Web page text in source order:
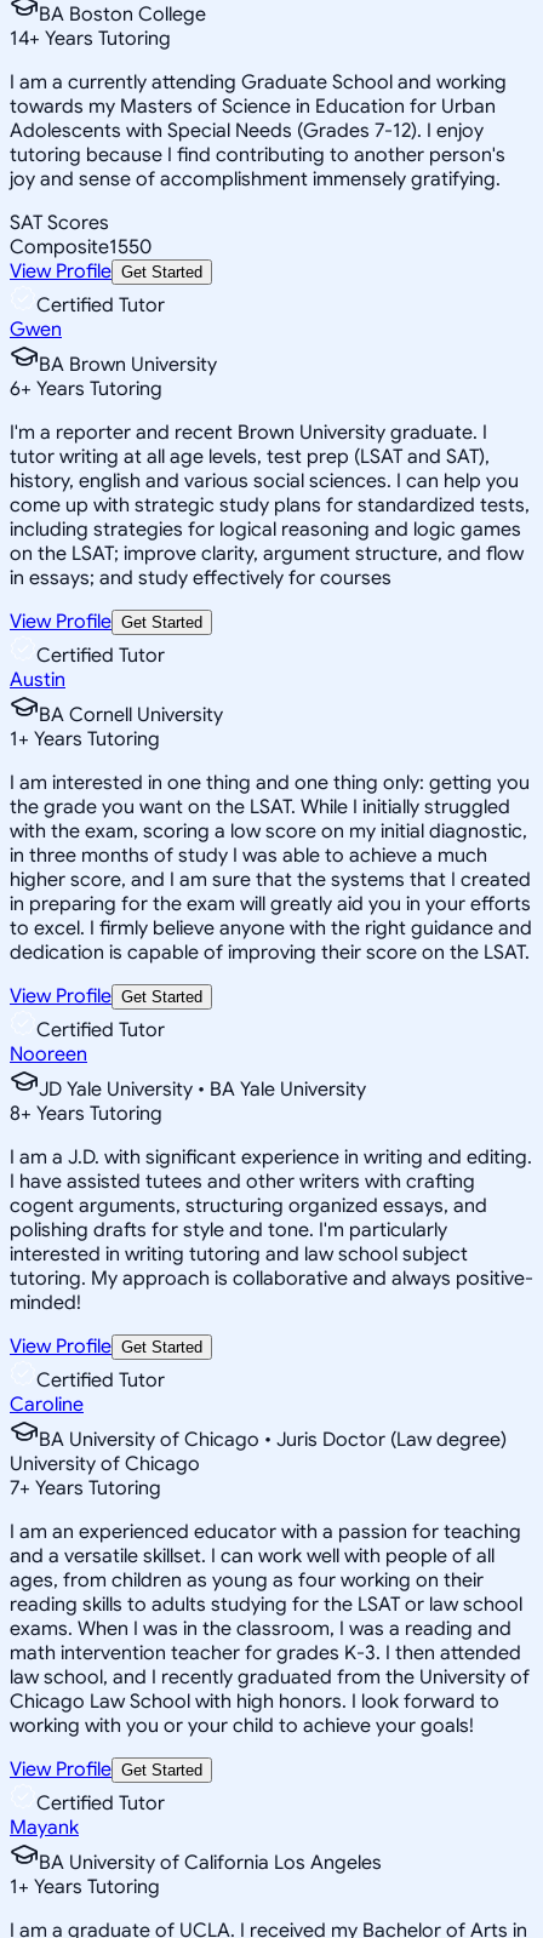
BA Boston College
14+ Years Tutoring
I am a currently attending Graduate School and working
towards my Masters of Science in Education for Urban
Adolescents with Special Needs (Grades 7-12). I enjoy
tutoring because I find contributing to another person's
joy and sense of accomplishment immensely gratifying.
SAT Scores
Composite1550
View Profile Get Started
Certified Tutor
Gwen
BA Brown University
6+ Years Tutoring
I'm a reporter and recent Brown University graduate. I
tutor writing at all age levels, test prep (LSAT and SAT),
history, english and various social sciences. I can help you
come up with strategic study plans for standardized tests,
including strategies for logical reasoning and logic games
on the LSAT; improve clarity, argument structure, and flow
in essays; and study effectively for courses
View Profile Get Started
Certified Tutor
Austin
BA Cornell University
1+ Years Tutoring
I am interested in one thing and one thing only: getting you
the grade you want on the LSAT. While I initially struggled
with the exam, scoring a low score on my initial diagnostic,
in three months of study I was able to achieve a much
higher score, and I am sure that the systems that I created
in preparing for the exam will greatly aid you in your efforts
to excel. I firmly believe anyone with the right guidance and
dedication is capable of improving their score on the LSAT.
View Profile Get Started
Certified Tutor
Nooreen
JD Yale University • BA Yale University
8+ Years Tutoring
I am a J.D. with significant experience in writing and editing.
I have assisted tutees and other writers with crafting
cogent arguments, structuring organized essays, and
polishing drafts for style and tone. I'm particularly
interested in writing tutoring and law school subject
tutoring. My approach is collaborative and always positive-
minded!
View Profile Get Started
Certified Tutor
Caroline
BA University of Chicago • Juris Doctor (Law degree)
University of Chicago
7+ Years Tutoring
I am an experienced educator with a passion for teaching
and a versatile skillset. I can work well with people of all
ages, from children as young as four working on their
reading skills to adults studying for the LSAT or law school
exams. When I was in the classroom, I was a reading and
math intervention teacher for grades K-3. I then attended
law school, and I recently graduated from the University of
Chicago Law School with high honors. I look forward to
working with you or your child to achieve your goals!
View Profile Get Started
Certified Tutor
Mayank
BA University of California Los Angeles
1+ Years Tutoring
I am a graduate of UCLA. I received my Bachelor of Arts in